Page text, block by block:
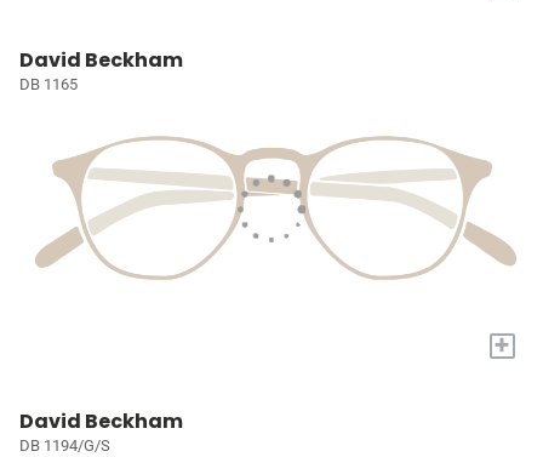
David Beckham
DB 1165
+
David Beckham
DB 1194/G/S